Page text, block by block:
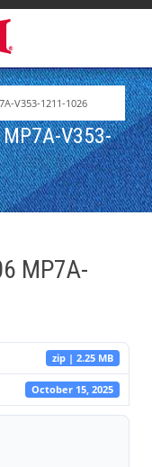
V353-1211-1026
V353-
MP7A-
zip | 2.25 MB
October 15, 2025